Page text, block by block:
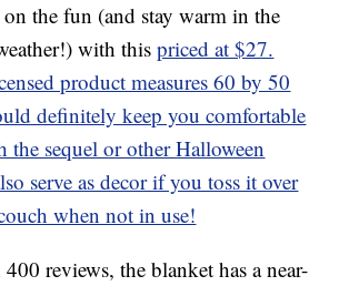
the fun (and stay warm in the
with thispriced at $27.
product measures 60 by 50
definitely keep you comfortable
the sequel or other Halloween
serve as decor if you toss it over
when not in use!
reviews, the blanket has a near-